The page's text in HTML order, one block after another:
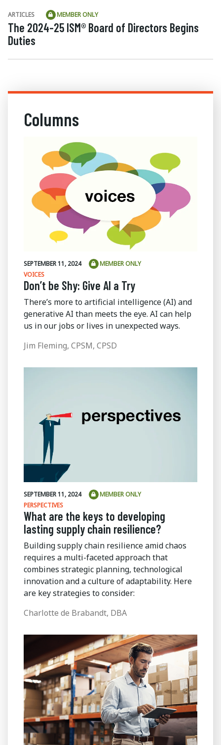
ARTICLES MEMBER ONLY
The 2024-25 ISM® Board of Directors Begins
Duties
Columns
SEPTEMBER 11, 2024
MEMBER ONLY
VOICES
Don’t be Shy: Give AI a Try
There’s more to artificial intelligence (AI) and
generative AI than meets the eye. AI can help
us in our jobs or lives in unexpected ways.
Jim Fleming, CPSM, CPSD
SEPTEMBER 11, 2024
MEMBER ONLY
PERSPECTIVES
What are the keys to developing
lasting supply chain resilience?
Building supply chain resilience amid chaos
requires a multi-faceted approach that
combines strategic planning, technological
innovation and a culture of adaptability. Here
are key strategies to consider:
Charlotte de Brabandt, DBA